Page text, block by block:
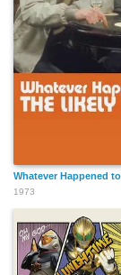
Whatever Happened
1973